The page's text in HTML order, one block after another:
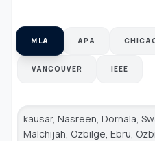
MLA APA
VANCOUVER IEEE
kausar, Nasreen, Dornala,
Malchijah, Ozbilge, Ebru,